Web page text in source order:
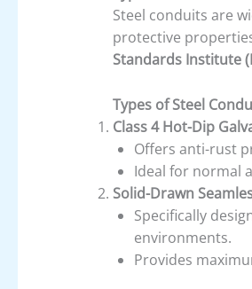
Steel conduits are
protective
Standards Institute
Types of Steel
Class 4 Hot-Dip
Offers anti-rust
Ideal for normal
Solid-Drawn
Specifically
environments.
Provides